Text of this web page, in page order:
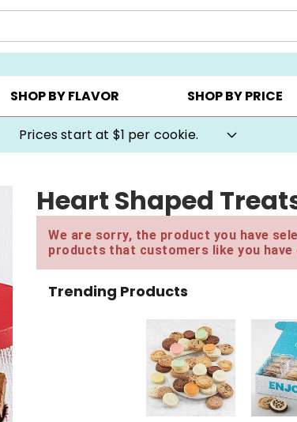
CHOOSE YOUR OWN ▸ COOKIE CLUBS ▸
SHOP BY FLAVOR SHOP BY PRICE
Prices start at $1 per cookie.
Heart Shaped
We are sorry, the product you have
products that customers like you
Trending Products